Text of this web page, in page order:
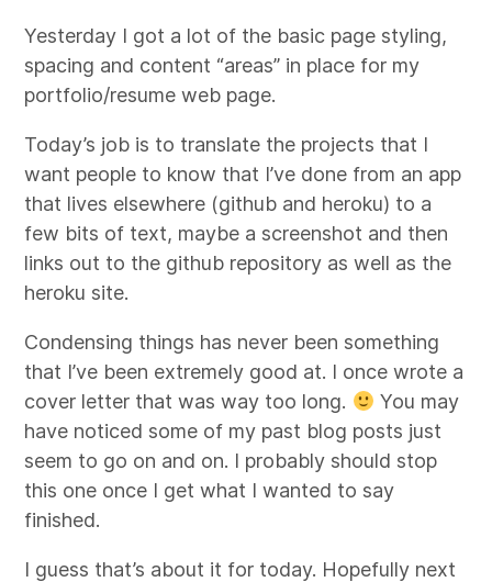
Yesterday I got a lot of the basic page styling,
spacing and content “areas” in place for my
portfolio/resume web page.
Today’s job is to translate the projects that I
want people to know that I’ve done from an app
that lives elsewhere (github and heroku) to a
few bits of text, maybe a screenshot and then
links out to the github repository as well as the
heroku site.
Condensing things has never been something
that I’ve been extremely good at. I once wrote a
cover letter that was way too long.
You may
have noticed some of my past blog posts just
seem to go on and on. I probably should stop
this one once I get what I wanted to say
finished.
I guess that’s about it for today. Hopefully next